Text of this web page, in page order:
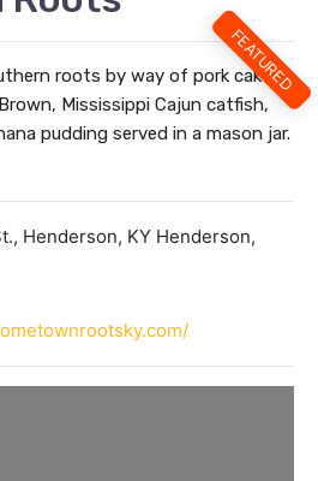
FEATURED
roots by way of pork cakes,
Mississippi Cajun catfish,
pudding served in a mason jar.
Henderson, KY Henderson,